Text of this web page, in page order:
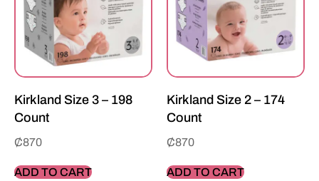
Kirkland Size 3 – 198
Count
₵870
ADD TO CART
Kirkland Size 2 – 174
Count
₵870
ADD TO CART